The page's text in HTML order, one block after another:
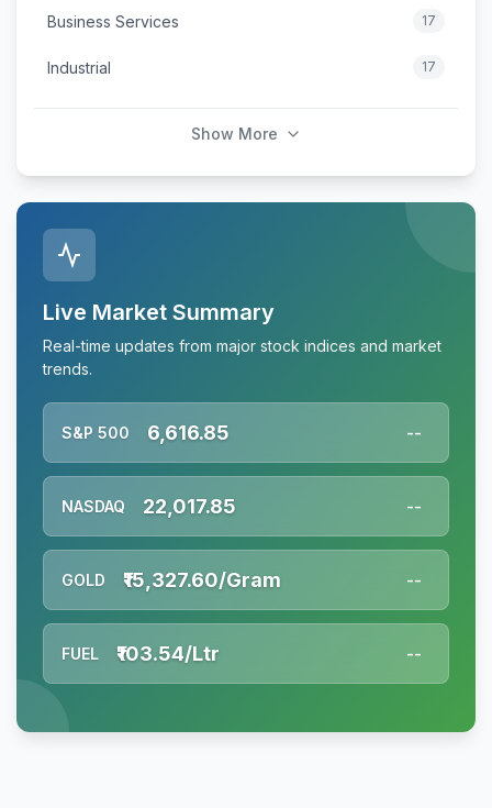
Business Services 17
Industrial 17
Show More
Live Market Summary
Real-time updates from major stock indices and market
trends.
S&P 500 6,616.85 --
NASDAQ 22,017.85 --
GOLD ₹15,327.60/Gram --
FUEL ₹103.54/Ltr --